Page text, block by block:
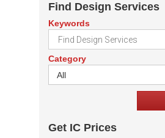
Find Design Services
Keywords
Category
All
Get IC Prices